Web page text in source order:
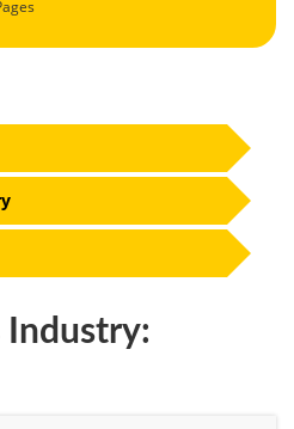
Industry: